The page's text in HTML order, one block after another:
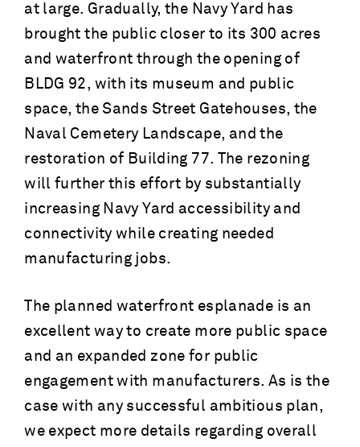
at large. Gradually, the Navy Yard has
brought the public closer to its 300 acres
and waterfront through the opening of
BLDG 92, with its museum and public
space, the Sands Street Gatehouses, the
Naval Cemetery Landscape, and the
restoration of Building 77. The rezoning
will further this effort by substantially
increasing Navy Yard accessibility and
connectivity while creating needed
manufacturing jobs.
The planned waterfront esplanade is an
excellent way to create more public space
and an expanded zone for public
engagement with manufacturers. As is the
case with any successful ambitious plan,
we expect more details regarding overall